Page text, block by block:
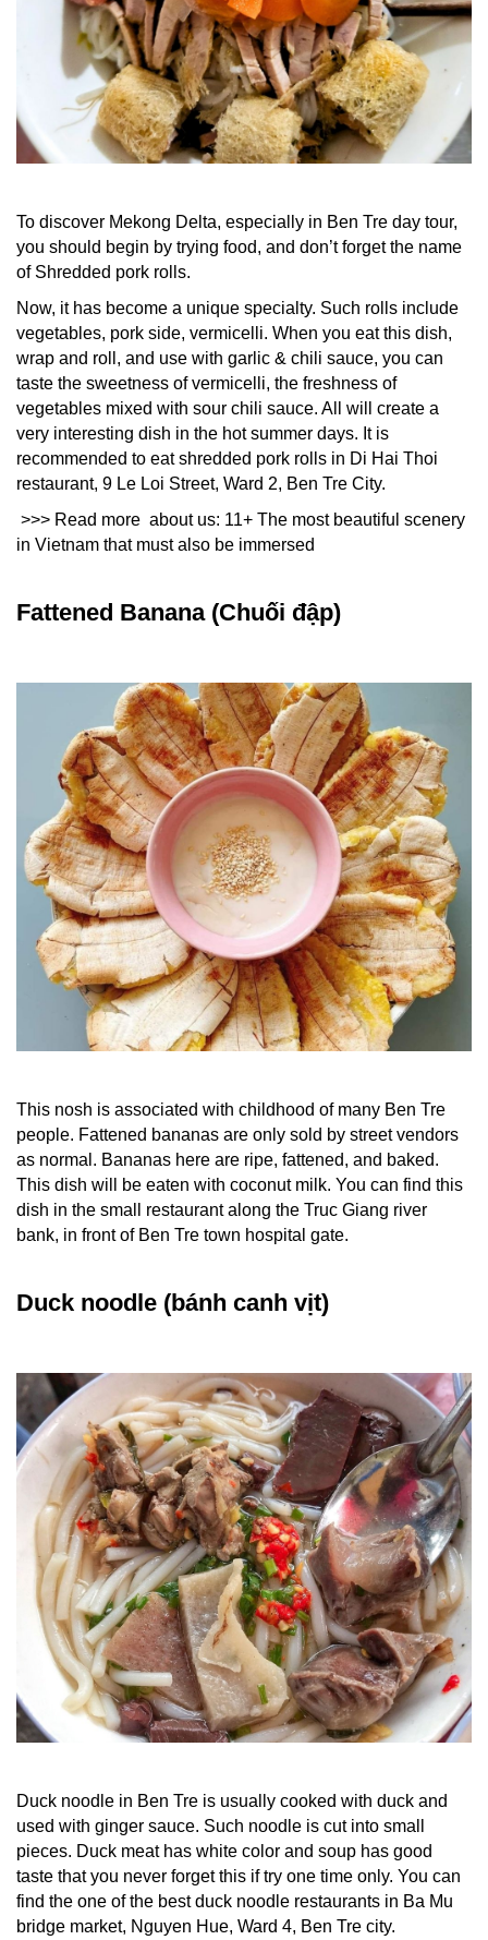
To discover Mekong Delta, especially in Ben Tre day tour,
you should begin by trying food, and don’t forget the name
of Shredded pork rolls.
Now, it has become a unique specialty. Such rolls include
vegetables, pork side, vermicelli. When you eat this dish,
wrap and roll, and use with garlic & chili sauce, you can
taste the sweetness of vermicelli, the freshness of
vegetables mixed with sour chili sauce. All will create a
very interesting dish in the hot summer days. It is
recommended to eat shredded pork rolls in Di Hai Thoi
restaurant, 9 Le Loi Street, Ward 2, Ben Tre City.
>>> Read more about us: 11+ The most beautiful scenery
in Vietnam that must also be immersed
Fattened Banana (Chuối đập)
This nosh is associated with childhood of many Ben Tre
people. Fattened bananas are only sold by street vendors
as normal. Bananas here are ripe, fattened, and baked.
This dish will be eaten with coconut milk. You can find this
dish in the small restaurant along the Truc Giang river
bank, in front of Ben Tre town hospital gate.
Duck noodle (bánh canh vịt)
Duck noodle in Ben Tre is usually cooked with duck and
used with ginger sauce. Such noodle is cut into small
pieces. Duck meat has white color and soup has good
taste that you never forget this if try one time only. You can
find the one of the best duck noodle restaurants in Ba Mu
bridge market, Nguyen Hue, Ward 4, Ben Tre city.